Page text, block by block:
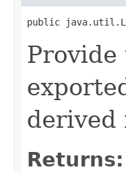
public
derived
Returns: